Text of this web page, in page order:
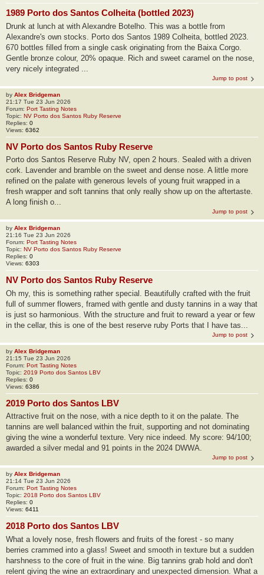
1989 Porto dos Santos Colheita (bottled 2023)
Drunk at lunch at with Alexandre Botelho. This was a bottle from
Alexandre's own stocks. Porto dos Santos 1989 Colheita, bottled 2023.
670 bottles filled from a single cask originating from the Baixa Corgo.
Gentle bronze colour, 20% opaque. Rich and sweet caramel on the nose,
very nicely integrated ...
Jump to post
by Alex Bridgeman
21:17 Tue 23 Jun 2026
Forum: Port Tasting Notes
Topic: NV Porto dos Santos Ruby Reserve
Replies: 0
Views: 6362
NV Porto dos Santos Ruby Reserve
Porto dos Santos Reserve Ruby NV, open 2 hours. Sealed with a driven
cork. Lavender and bramble on the sweet and dense nose. A little more
refined on the palate with generous levels of young fruit wrapped in a
fresh wrapper and soft tannins that only really show up on the aftertaste.
A long finish o...
Jump to post
by Alex Bridgeman
21:16 Tue 23 Jun 2026
Forum: Port Tasting Notes
Topic: NV Porto dos Santos Ruby Reserve
Replies: 0
Views: 6303
NV Porto dos Santos Ruby Reserve
Oh my, this is something rather special. Beautifully crafted with the fruit
full of summer flowers, framed with gentle and dusty tannins in a way that
is just so harmonious. With the structure and fruit to reward a year or few
in the cellar, this is one of the best reserve ruby Ports that I have tas...
Jump to post
by Alex Bridgeman
21:15 Tue 23 Jun 2026
Forum: Port Tasting Notes
Topic: 2019 Porto dos Santos LBV
Replies: 0
Views: 6386
2019 Porto dos Santos LBV
Attractive fruit on the nose, with a nice depth to it on the palate. The
tannins are well balanced within the fruit, supporting and not dominating
giving the wine a wonderful texture. Very nice indeed. My score: 94/100;
awarded a silver medal and 91 points in the 2024 DWWA.
Jump to post
by Alex Bridgeman
21:14 Tue 23 Jun 2026
Forum: Port Tasting Notes
Topic: 2018 Porto dos Santos LBV
Replies: 0
Views: 6411
2018 Porto dos Santos LBV
What a lovely nose, fresh flowers and fruits of the forest - so many
berries crammed into a glass! Sweet and smooth in texture but a sudden
harshness to the core of fruit in the wine. Big tannins grab hold and don't
relent giving the wine an extraordinary and unexpected dimension. What a